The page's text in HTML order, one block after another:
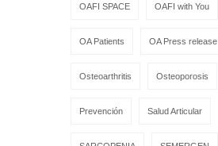
OAFI SPACE OAFI with You
OA Patients OA Press release
Osteoarthritis Osteoporosis
Prevención Salud Articular